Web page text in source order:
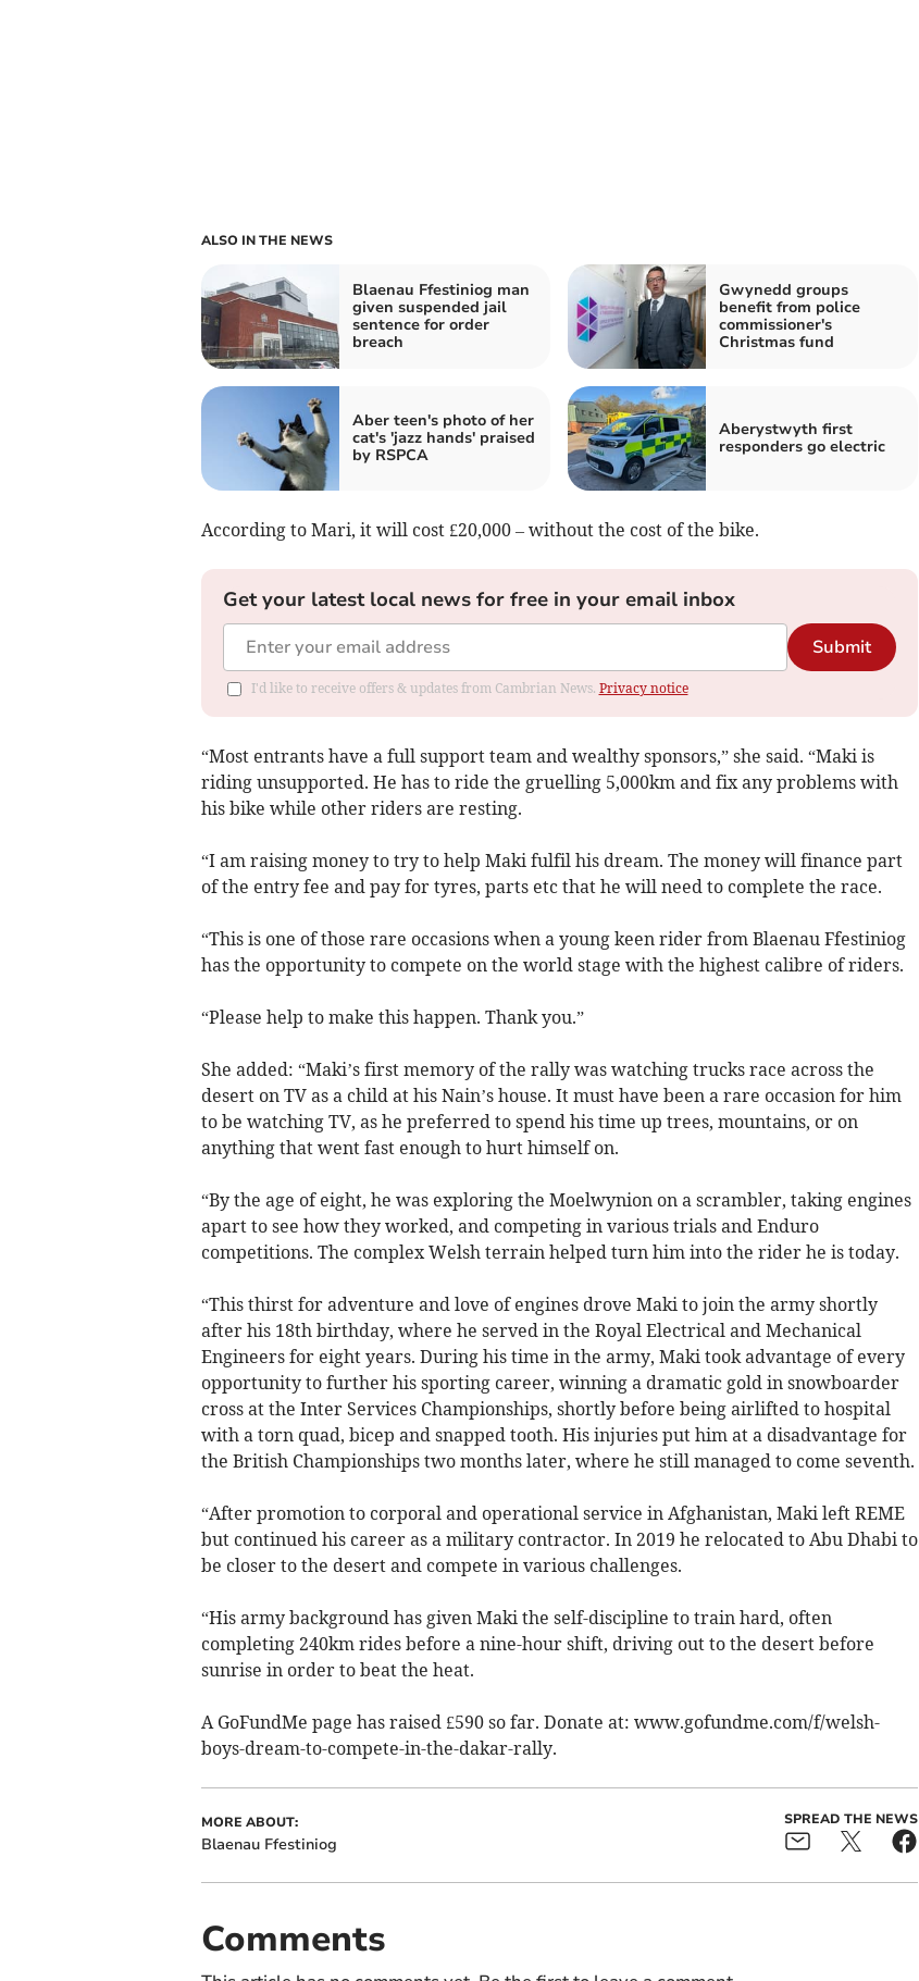
ALSO IN THE NEWS
Blaenau Ffestiniog man
given suspended jail
sentence for order
breach
Gwynedd groups
benefit from police
commissioner's
Christmas fund
Aber teen's photo of her
cat's 'jazz hands' praised
by RSPCA
Aberystwyth first
responders go electric
According to Mari, it will cost £20,000 – without the cost of the bike.
Get your latest local news for free in your email inbox
Submit
I'd like to receive offers & updates from Cambrian News. Privacy notice
“Most entrants have a full support team and wealthy sponsors,” she said. “Maki is
riding unsupported. He has to ride the gruelling 5,000km and fix any problems with
his bike while other riders are resting.
“I am raising money to try to help Maki fulfil his dream. The money will finance part
of the entry fee and pay for tyres, parts etc that he will need to complete the race.
“This is one of those rare occasions when a young keen rider from Blaenau Ffestiniog
has the opportunity to compete on the world stage with the highest calibre of riders.
“Please help to make this happen. Thank you.”
She added: “Maki’s first memory of the rally was watching trucks race across the
desert on TV as a child at his Nain’s house. It must have been a rare occasion for him
to be watching TV, as he preferred to spend his time up trees, mountains, or on
anything that went fast enough to hurt himself on.
“By the age of eight, he was exploring the Moelwynion on a scrambler, taking engines
apart to see how they worked, and competing in various trials and Enduro
competitions. The complex Welsh terrain helped turn him into the rider he is today.
“This thirst for adventure and love of engines drove Maki to join the army shortly
after his 18th birthday, where he served in the Royal Electrical and Mechanical
Engineers for eight years. During his time in the army, Maki took advantage of every
opportunity to further his sporting career, winning a dramatic gold in snowboarder
cross at the Inter Services Championships, shortly before being airlifted to hospital
with a torn quad, bicep and snapped tooth. His injuries put him at a disadvantage for
the British Championships two months later, where he still managed to come seventh.
“After promotion to corporal and operational service in Afghanistan, Maki left REME
but continued his career as a military contractor. In 2019 he relocated to Abu Dhabi to
be closer to the desert and compete in various challenges.
“His army background has given Maki the self-discipline to train hard, often
completing 240km rides before a nine-hour shift, driving out to the desert before
sunrise in order to beat the heat.
A GoFundMe page has raised £590 so far. Donate at: www.gofundme­.com/f/welsh-
boys-dream-to-compete­-in-the-dakar-rally.
MORE ABOUT:
Blaenau Ffestiniog
SPREAD THE NEWS
Comments